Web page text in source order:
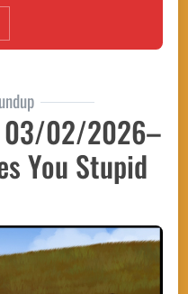
03/02/2026–
You Stupid